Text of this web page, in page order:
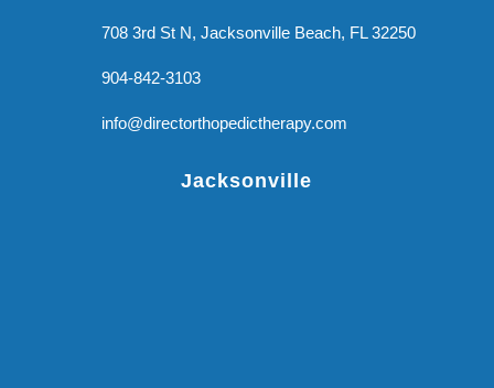
708 3rd St N, Jacksonville Beach, FL 32250
904-842-3103
info@directorthopedictherapy.com
Jacksonville